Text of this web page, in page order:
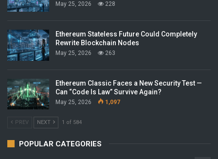
May 25, 2026 228
Ethereum Stateless Future Could Completely
Rewrite Blockchain Nodes
May 25, 2026 263
Ethereum Classic Faces a New Security Test —
Can “Code Is Law” Survive Again?
May 25, 2026 1,097
PREV NEXT 1 of 584
POPULAR CATEGORIES